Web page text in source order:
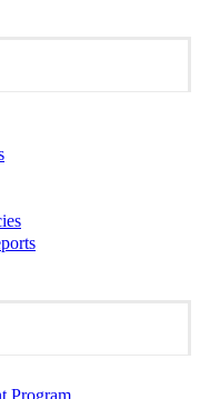
Program